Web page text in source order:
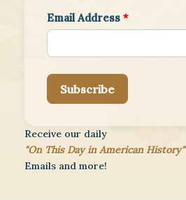
Email Address *
Subscribe
Receive our daily
"On This Day in American History"
Emails and more!